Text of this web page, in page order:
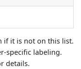
if it is not on this list.
specific labeling.
details.